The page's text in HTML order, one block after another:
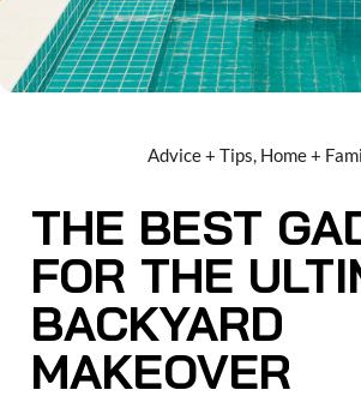
Advice + Tips, Home +
THE BEST
FOR THE
BACKYARD
MAKEOVER